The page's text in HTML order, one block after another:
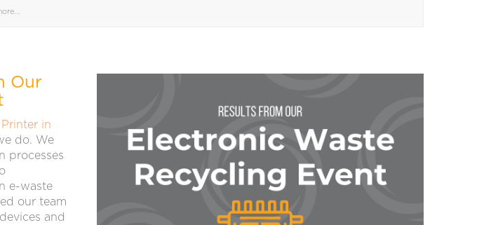
Our
in
do. We
processes
e-waste
our team
and